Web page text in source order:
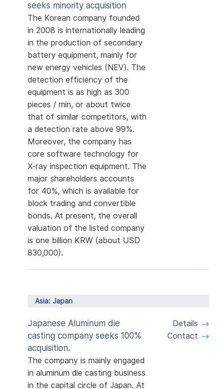
seeks minority acquisition
The Korean company founded
in 2008 is internationally leading
in the production of secondary
battery equipment, mainly for
new energy vehicles (NEV). The
detection efficiency of the
equipment is as high as 300
pieces / min, or about twice
that of similar competitors, with
a detection rate above 99%.
Moreover, the company has
core software technology for
X-ray inspection equipment. The
major shareholders accounts
for 40%, which is available for
block trading and convertible
bonds. At present, the overall
valuation of the listed company
is one billion KRW (about USD
830,000).
Asia: Japan
Japanese Aluminum die
casting company seeks 100%
acquisition.
The company is mainly engaged
in aluminum die casting business
in the capital circle of Japan. At
Details
Contact